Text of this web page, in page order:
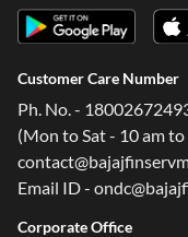
Customer Care Number
Ph. No. -
(Mon to Sat - 10 am
Email ID -
Corporate Office